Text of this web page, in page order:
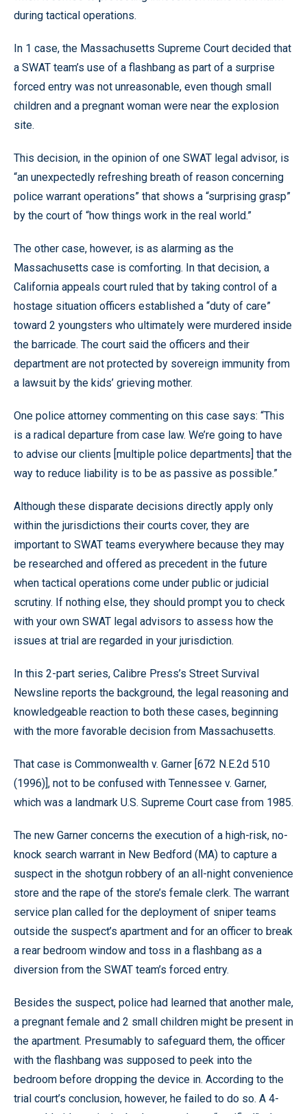
during tactical operations.
In 1 case, the Massachusetts Supreme Court decided that
a SWAT team’s use of a flashbang as part of a surprise
forced entry was not unreasonable, even though small
children and a pregnant woman were near the explosion
site.
This decision, in the opinion of one SWAT legal advisor, is
“an unexpectedly refreshing breath of reason concerning
police warrant operations” that shows a “surprising grasp”
by the court of “how things work in the real world.”
The other case, however, is as alarming as the
Massachusetts case is comforting. In that decision, a
California appeals court ruled that by taking control of a
hostage situation officers established a “duty of care”
toward 2 youngsters who ultimately were murdered inside
the barricade. The court said the officers and their
department are not protected by sovereign immunity from
a lawsuit by the kids’ grieving mother.
One police attorney commenting on this case says: “This
is a radical departure from case law. We’re going to have
to advise our clients [multiple police departments] that the
way to reduce liability is to be as passive as possible.”
Although these disparate decisions directly apply only
within the jurisdictions their courts cover, they are
important to SWAT teams everywhere because they may
be researched and offered as precedent in the future
when tactical operations come under public or judicial
scrutiny. If nothing else, they should prompt you to check
with your own SWAT legal advisors to assess how the
issues at trial are regarded in your jurisdiction.
In this 2-part series, Calibre Press’s Street Survival
Newsline reports the background, the legal reasoning and
knowledgeable reaction to both these cases, beginning
with the more favorable decision from Massachusetts.
That case is Commonwealth v. Garner [672 N.E.2d 510
(1996)], not to be confused with Tennessee v. Garner,
which was a landmark U.S. Supreme Court case from 1985.
The new Garner concerns the execution of a high-risk, no-
knock search warrant in New Bedford (MA) to capture a
suspect in the shotgun robbery of an all-night convenience
store and the rape of the store’s female clerk. The warrant
service plan called for the deployment of sniper teams
outside the suspect’s apartment and for an officer to break
a rear bedroom window and toss in a flashbang as a
diversion from the SWAT team’s forced entry.
Besides the suspect, police had learned that another male,
a pregnant female and 2 small children might be present in
the apartment. Presumably to safeguard them, the officer
with the flashbang was supposed to peek into the
bedroom before dropping the device in. According to the
trial court’s conclusion, however, he failed to do so. A 4-